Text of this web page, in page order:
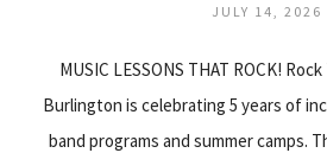
JULY 14, 2026
MUSIC LESSONS THAT ROCK!
Burlington is celebrating 5 years of
band programs and summer camps.